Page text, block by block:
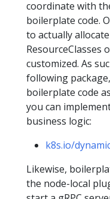
coordinate with
boilerplate code.
to actually
ResourceClasses
customized. As
following
boilerplate code
you can
business logic:
k8s.io/
Likewise,
the node-local